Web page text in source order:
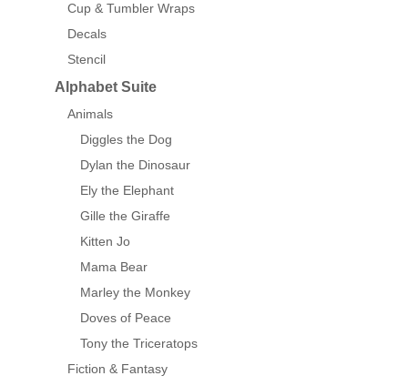
Cup & Tumbler Wraps
Decals
Stencil
Alphabet Suite
Animals
Diggles the Dog
Dylan the Dinosaur
Ely the Elephant
Gille the Giraffe
Kitten Jo
Mama Bear
Marley the Monkey
Doves of Peace
Tony the Triceratops
Fiction & Fantasy